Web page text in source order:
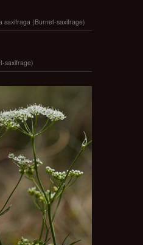
saxifraga (Burnet-saxifrage)
saxifrage)